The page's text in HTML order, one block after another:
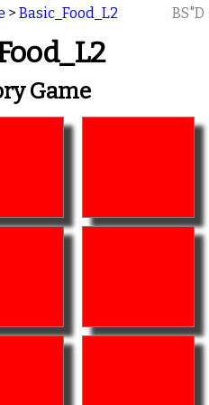
> Basic_Food_L2 BS"D
Game